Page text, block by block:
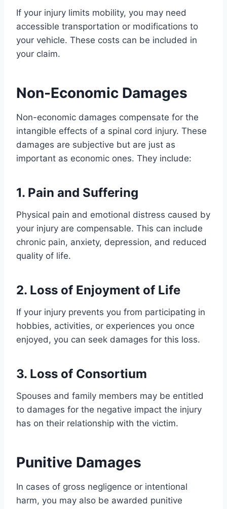
If your injury limits mobility, you may need
accessible transportation or modifications to
your vehicle. These costs can be included in
your claim.
Non-Economic Damages
Non-economic damages compensate for the
intangible effects of a spinal cord injury. These
damages are subjective but are just as
important as economic ones. They include:
1. Pain and Suffering
Physical pain and emotional distress caused by
your injury are compensable. This can include
chronic pain, anxiety, depression, and reduced
quality of life.
2. Loss of Enjoyment of Life
If your injury prevents you from participating in
hobbies, activities, or experiences you once
enjoyed, you can seek damages for this loss.
3. Loss of Consortium
Spouses and family members may be entitled
to damages for the negative impact the injury
has on their relationship with the victim.
Punitive Damages
In cases of gross negligence or intentional
harm, you may also be awarded punitive